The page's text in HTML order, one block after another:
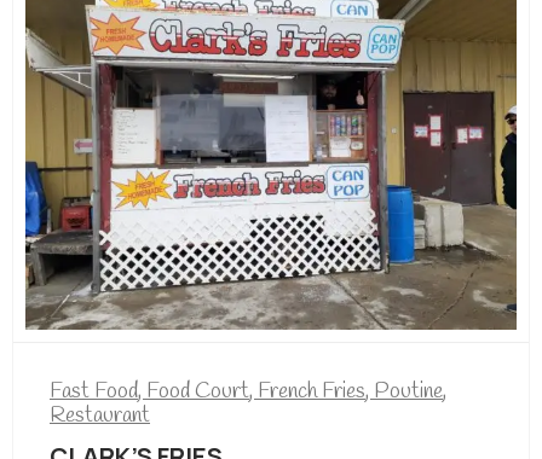
Fast Food,Food Court,French Fries,Poutine,
Restaurant